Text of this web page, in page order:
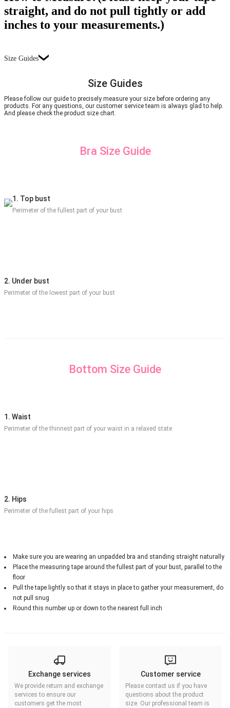
straight, and do not pull tightly or add
inches to your measurements.)
Size Guides
Size Guides
Please follow our guide to precisely measure your size before ordering any
products. For any questions, our customer service team is always glad to help.
And please check the product size chart.
Bra Size Guide
1. Top bust
Perimeter of the fullest part of your bust
2. Under bust
Perimeter of the lowest part of your bust
Bottom Size Guide
1. Waist
Perimeter of the thinnest part of your waist in a relaxed state
2. Hips
Perimeter of the fullest part of your hips
Make sure you are wearing an unpadded bra and standing straight naturally
Place the measuring tape around the fullest part of your bust, parallel to the
floor
Pull the tape lightly so that it stays in place to gather your measurement, do
not pull snug
Round this number up or down to the nearest full inch
Exchange services
We provide return and exchange
services to ensure our
customers get the most
Customer service
Please contact us if you have
questions about the product
size. Our professional team is